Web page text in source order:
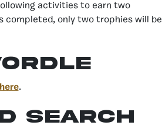
activities to earn two
completed, only two trophies will be
here.
Search